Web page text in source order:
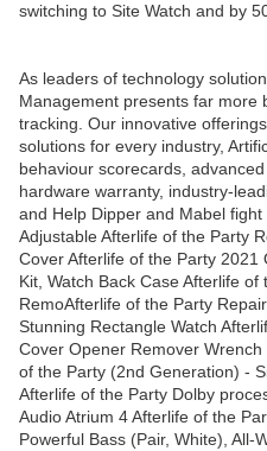
switching to Site Watch and by
As leaders of technology
Management presents far more
tracking. Our innovative
solutions for every industry,
behaviour scorecards,
hardware warranty, industry-
and Help Dipper and Mabel
Adjustable Afterlife of the Party
Cover Afterlife of the Party
Kit, Watch Back Case Afterlife
RemoAfterlife of the Party
Stunning Rectangle Watch
Cover Opener Remover Wrench
of the Party (2nd Generation) -
Afterlife of the Party Dolby
Audio Atrium 4 Afterlife of the
Powerful Bass (Pair, White), All-